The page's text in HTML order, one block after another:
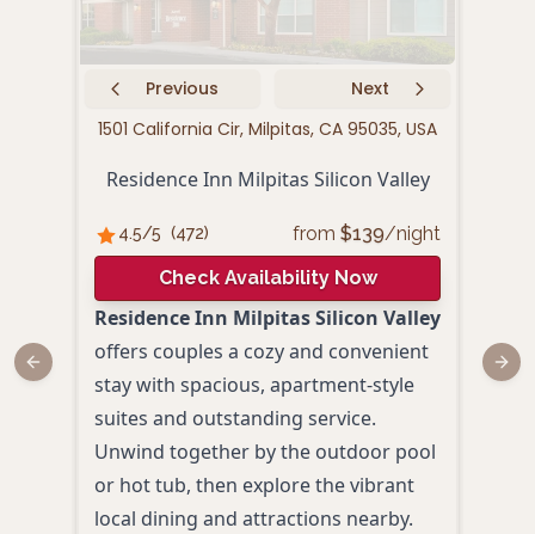
Previous
Next
1501 California Cir, Milpitas, CA 95035, USA
Residence Inn Milpitas Silicon Valley
4.5/5 (472) from $139/night
Check Availability Now
Residence Inn Milpitas Silicon Valley
offers couples a cozy and convenient
stay with spacious, apartment-style
suites and outstanding service.
Unwind together by the outdoor pool
or hot tub, then explore the vibrant
local dining and attractions nearby.
Previous slide